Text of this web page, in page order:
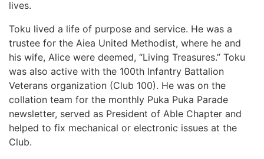
lives.
Toku lived a life of purpose and service. He was a
trustee for the Aiea United Methodist, where he and
his wife, Alice were deemed, “Living Treasures.” Toku
was also active with the 100th Infantry Battalion
Veterans organization (Club 100). He was on the
collation team for the monthly Puka Puka Parade
newsletter, served as President of Able Chapter and
helped to fix mechanical or electronic issues at the
Club.